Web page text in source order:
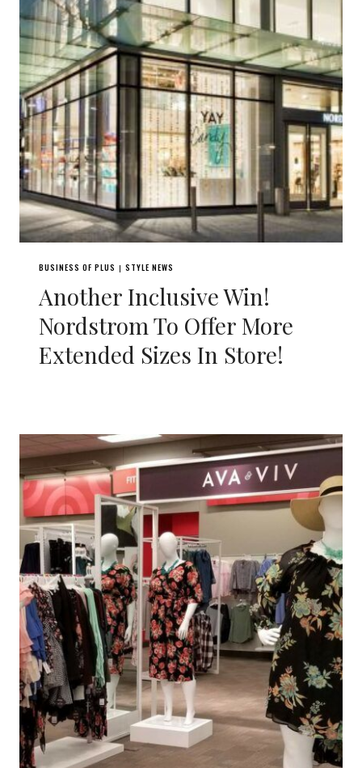
BUSINESS OF PLUS | STYLE NEWS
Another Inclusive Win!
Nordstrom To Offer More
Extended Sizes In Store!